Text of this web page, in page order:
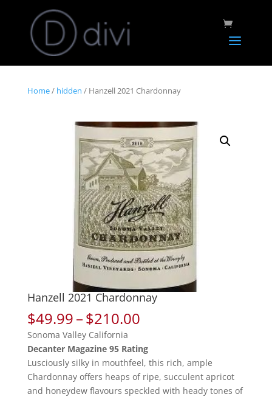
Home/ hidden / Hanzell 2021 Chardonnay
Hanzell 2021 Chardonnay
$49.99–$210.00Price
$49.99
through
$210.00
Sonoma Valley California
Decanter Magazine 95 Rating
Lusciously silky in mouthfeel, this rich, ample
Chardonnay offers heaps of ripe, succulent apricot
and honeydew flavours speckled with heady tones of